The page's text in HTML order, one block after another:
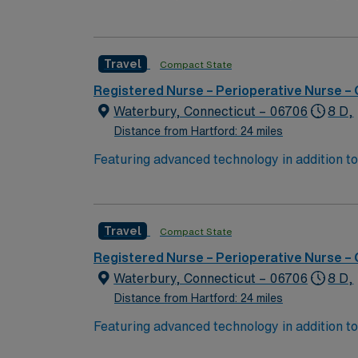
Hartford and scenic New England
for success in this role. AMN Healthcare
for 24/7 support. Apply now to join this
Travel Compact State
Registered Nurse – Perioperative Nurse –
Waterbury, Connecticut – 06706
Distance from Hartford: 24 miles
8 D,
Featuring advanced technology in addition
its nursing team. Innovative care teams
Travel Compact State
Registered Nurse – Perioperative Nurse –
Waterbury, Connecticut – 06706
Distance from Hartford: 24 miles
8 D,
Featuring advanced technology in addition
its nursing team. Innovative care teams